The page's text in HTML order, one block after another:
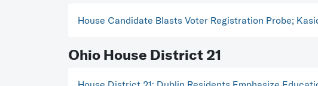
House Candidate Blasts Voter Registration Probe;
Ohio House District 21